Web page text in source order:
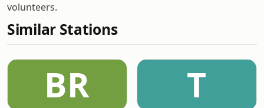
volunteers.
Similar Stations
BR T